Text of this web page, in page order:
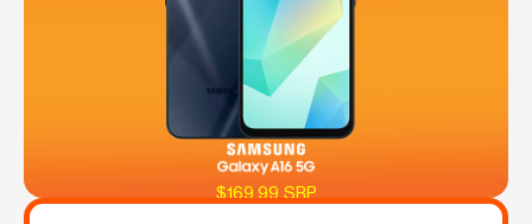
$169.99 SRP